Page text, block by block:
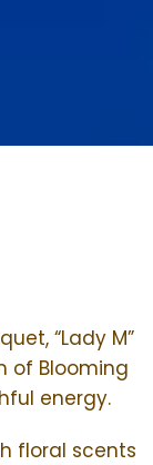
“Lady M”
of Blooming
energy.
floral scents